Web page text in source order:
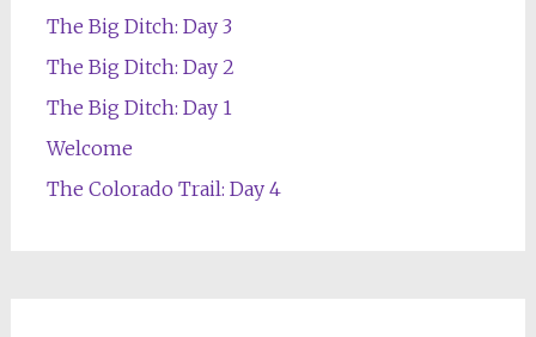
The Big Ditch: Day 3
The Big Ditch: Day 2
The Big Ditch: Day 1
Welcome
The Colorado Trail: Day 4